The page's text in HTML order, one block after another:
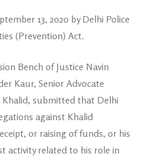
13, 2020 by Delhi Police
(Prevention) Act.
Bench of Justice Navin
Kaur, Senior Advocate
Khalid, submitted that Delhi
against Khalid
or raising of funds, or his
activity related to his role in